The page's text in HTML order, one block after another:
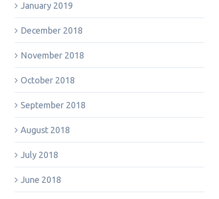
January 2019
December 2018
November 2018
October 2018
September 2018
August 2018
July 2018
June 2018